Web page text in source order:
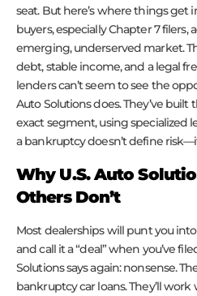
seat. But here’s where things
buyers, especially Chapter 7 filers,
emerging, underserved market.
debt, stable income, and a legal
lenders can’t seem to see the
Auto Solutions does. They’ve
exact segment, using specialized
a bankruptcy doesn’t define
Why U.S. Auto
Others Don’t
Most dealerships will punt you
and call it a “deal” when you’ve
Solutions says again: nonsense.
bankruptcy car loans. They’ll